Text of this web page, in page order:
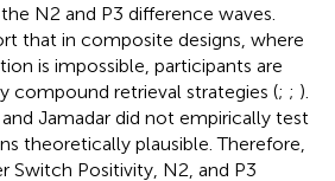
N2 and P3 difference waves.
that in composite designs, where
is impossible, participants are
compound retrieval strategies (; ; ).
Jamadar did not empirically test
theoretically plausible. Therefore,
Switch Positivity, N2, and P3